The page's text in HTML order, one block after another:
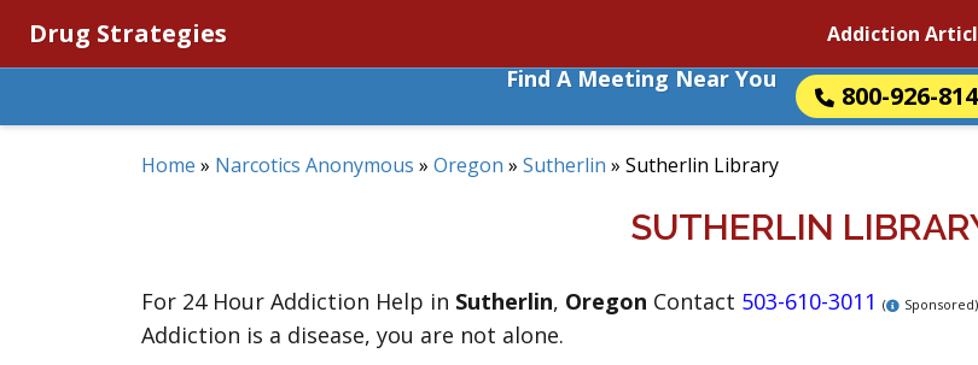
Drug Strategies Addiction
Find A Meeting Near You
800-926-
Home » Narcotics Anonymous » Oregon » Sutherlin » Sutherlin Library
SUTHERLIN
For 24 Hour Addiction Help in Sutherlin, Oregon Contact 503-610-3011 ( Sponsored)
Addiction is a disease, you are not alone.